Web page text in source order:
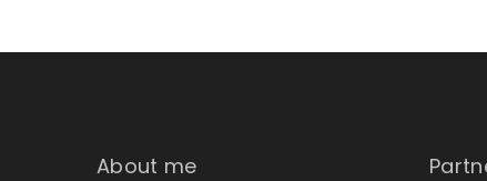
About me